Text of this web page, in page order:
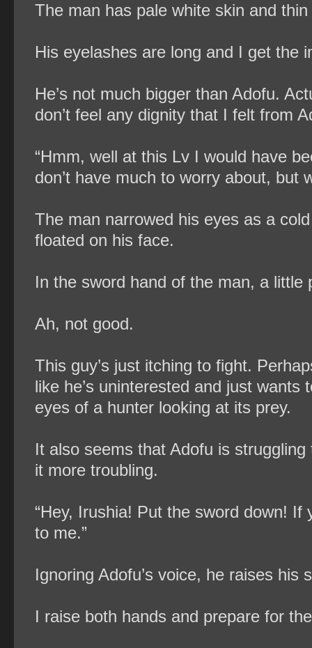
The man has pale white skin and
His eyelashes are long and I get the
He’s not much bigger than Adofu.
don’t feel any dignity that I felt from
“Hmm, well at this Lv I would have
don’t have much to worry about, but
The man narrowed his eyes as a
floated on his face.
In the sword hand of the man, a little
Ah, not good.
This guy’s just itching to fight.
like he’s uninterested and just
eyes of a hunter looking at its prey.
It also seems that Adofu is
it more troubling.
“Hey, Irushia! Put the sword down!
to me.”
Ignoring Adofu’s voice, he raises his
I raise both hands and prepare for